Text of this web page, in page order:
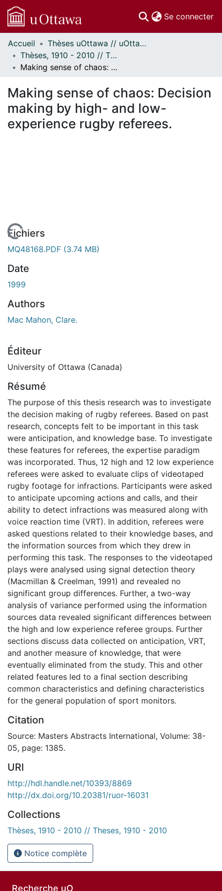
Se connecter
Communautés
et collections
Parcourir
À propos
Accueil
Thèses uOttawa // uOttawa Theses
Thèses, 1910 - 2010 // Theses, 1910 - 2010
Making sense of chaos: Decision making by high- and low-experience rugby referees.
Making sense of chaos: Decision
making by high- and low-
experience rugby referees.
En cours de chargement...
Fichiers
MQ48168.PDF (3.74 MB)
Date
1999
Authors
Mac Mahon, Clare.
Éditeur
University of Ottawa (Canada)
Résumé
The purpose of this thesis research was to investigate
the decision making of rugby referees. Based on past
research, concepts felt to be important in this task
were anticipation, and knowledge base. To investigate
these features for referees, the expertise paradigm
was incorporated. Thus, 12 high and 12 low experience
referees were asked to evaluate clips of videotaped
rugby footage for infractions. Participants were asked
to anticipate upcoming actions and calls, and their
ability to detect infractions was measured along with
voice reaction time (VRT). In addition, referees were
asked questions related to their knowledge bases, and
the information sources from which they drew in
performing this task. The responses to the videotaped
plays were analysed using signal detection theory
(Macmillan & Creelman, 1991) and revealed no
significant group differences. Further, a two-way
analysis of variance performed using the information
sources data revealed significant differences between
the high and low experience referee groups. Further
sections discuss data collected on anticipation, VRT,
and another measure of knowledge, that were
eventually eliminated from the study. This and other
related features led to a final section describing
common characteristics and defining characteristics
for the general population of sport monitors.
Citation
Source: Masters Abstracts International, Volume: 38-
05, page: 1385.
URI
http://hdl.handle.net/10393/8869
http://dx.doi.org/10.20381/ruor-16031
Collections
Thèses, 1910 - 2010 // Theses, 1910 - 2010
Notice complète
Recherche uO